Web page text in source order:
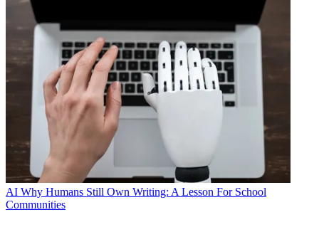
AI Why Humans Still Own Writing: A Lesson For School
Communities